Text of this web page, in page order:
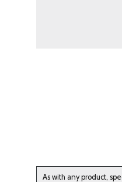
As with any product,